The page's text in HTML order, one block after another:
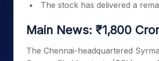
The stock has delivered a
Main News: ₹1,800
The Chennai-headquartered